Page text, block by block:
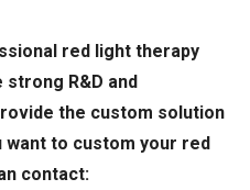
red light therapy
R&D and
the custom solution
want to custom your red
contact: